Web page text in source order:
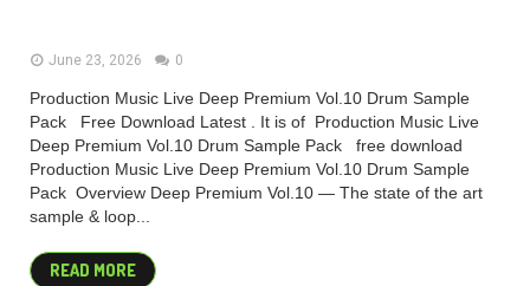
June 23, 2026 0
Production Music Live Deep Premium Vol.10 Drum Sample
Pack Free Download Latest . It is of Production Music Live
Deep Premium Vol.10 Drum Sample Pack free download
Production Music Live Deep Premium Vol.10 Drum Sample
Pack Overview Deep Premium Vol.10 — The state of the art
sample & loop...
READ MORE